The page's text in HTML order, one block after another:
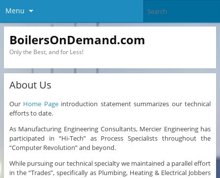
Menu
BoilersOnDemand.com
Only the Best, and for Less!
About Us
Our Home Pageintroduction statement summarizes our technical
efforts to date.
As Manufacturing Engineering Consultants, Mercier Engineering has
participated in “Hi-Tech” as Process Specialists throughout the
“Computer Revolution” and beyond.
While pursuing our technical specialty we maintained a parallel effort
in the “Trades”, specifically as Plumbing, Heating & Electrical Jobbers